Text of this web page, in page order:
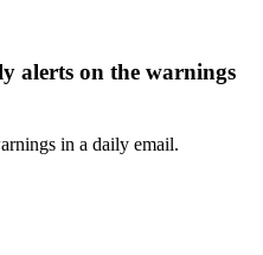
alerts on the warnings
in a daily email.